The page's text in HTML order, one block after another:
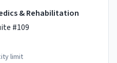
& Rehabilitation
#109
limit